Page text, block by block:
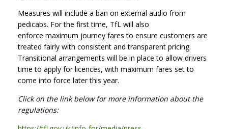
Measures will include a ban on external audio from
pedicabs. For the first time, TfL will also
enforce maximum journey fares to ensure customers are
treated fairly with consistent and transparent pricing.
Transitional arrangements will be in place to allow drivers
time to apply for licences, with maximum fares set to
come into force later this year.
Click on the link below for more information about the
regulations: